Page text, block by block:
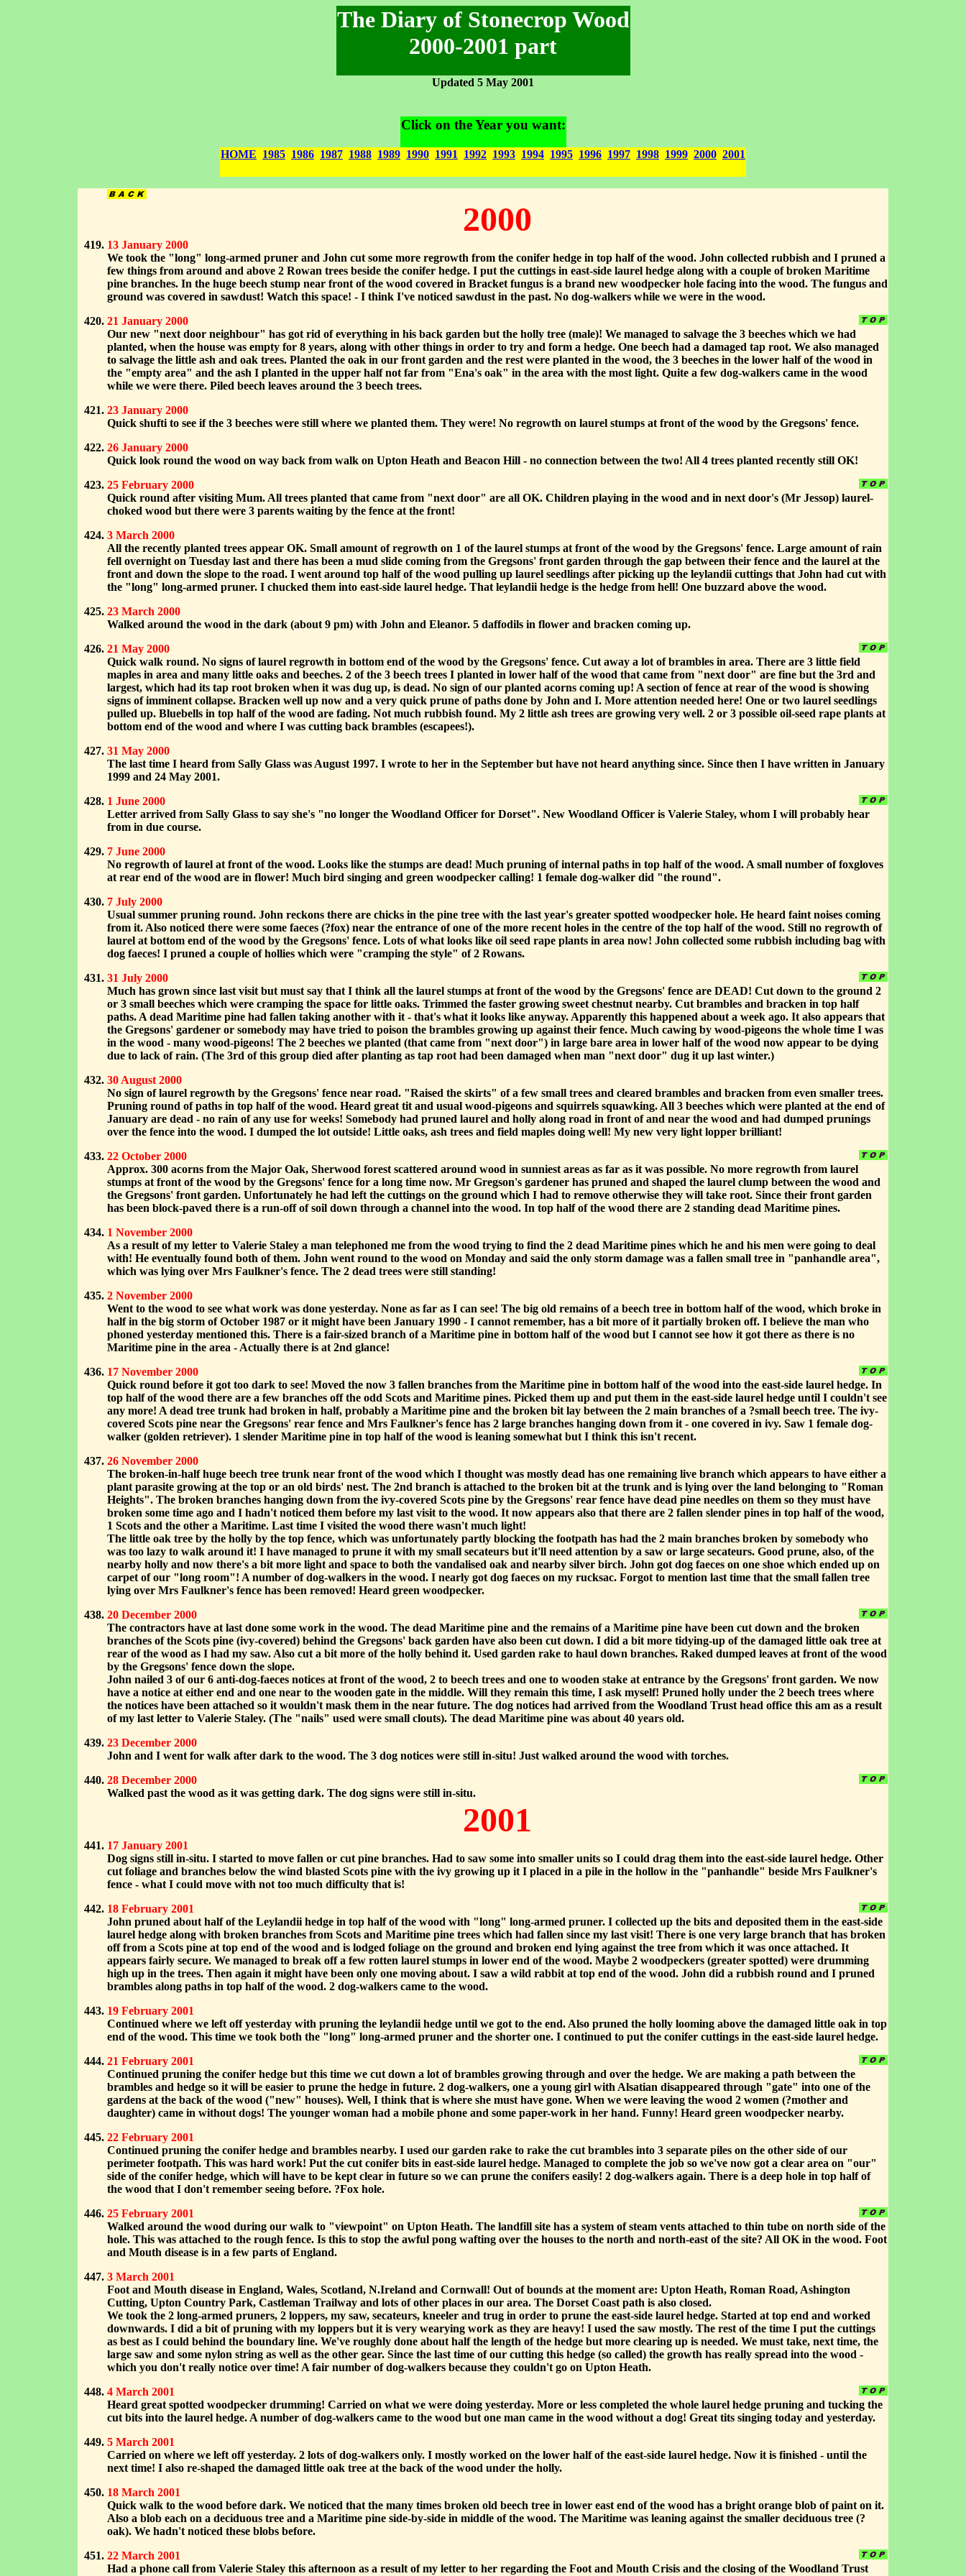
The Diary of Stonecrop Wood
2000-2001 part
Updated 5 May 2001
Click on the Year you want:
HOME 1985 1986 1987 1988 1989 1990 1991 1992 1993 1994 1995 1996 1997 1998 1999 2000 2001
2000
13 January 2000
We took the "long" long-armed pruner and John cut some more regrowth from the conifer hedge in top half of the wood. John collected rubbish and I pruned a
few things from around and above 2 Rowan trees beside the conifer hedge. I put the cuttings in east-side laurel hedge along with a couple of broken Maritime
pine branches. In the huge beech stump near front of the wood covered in Bracket fungus is a brand new woodpecker hole facing into the wood. The fungus and
ground was covered in sawdust! Watch this space! - I think I've noticed sawdust in the past. No dog-walkers while we were in the wood.
21 January 2000
Our new "next door neighbour" has got rid of everything in his back garden but the holly tree (male)! We managed to salvage the 3 beeches which we had
planted, when the house was empty for 8 years, along with other things in order to try and form a hedge. One beech had a damaged tap root. We also managed
to salvage the little ash and oak trees. Planted the oak in our front garden and the rest were planted in the wood, the 3 beeches in the lower half of the wood in
the "empty area" and the ash I planted in the upper half not far from "Ena's oak" in the area with the most light. Quite a few dog-walkers came in the wood
while we were there. Piled beech leaves around the 3 beech trees.
23 January 2000
Quick shufti to see if the 3 beeches were still where we planted them. They were! No regrowth on laurel stumps at front of the wood by the Gregsons' fence.
26 January 2000
Quick look round the wood on way back from walk on Upton Heath and Beacon Hill - no connection between the two! All 4 trees planted recently still OK!
25 February 2000
Quick round after visiting Mum. All trees planted that came from "next door" are all OK. Children playing in the wood and in next door's (Mr Jessop) laurel-
choked wood but there were 3 parents waiting by the fence at the front!
3 March 2000
All the recently planted trees appear OK. Small amount of regrowth on 1 of the laurel stumps at front of the wood by the Gregsons' fence. Large amount of rain
fell overnight on Tuesday last and there has been a mud slide coming from the Gregsons' front garden through the gap between their fence and the laurel at the
front and down the slope to the road. I went around top half of the wood pulling up laurel seedlings after picking up the leylandii cuttings that John had cut with
the "long" long-armed pruner. I chucked them into east-side laurel hedge. That leylandii hedge is the hedge from hell! One buzzard above the wood.
23 March 2000
Walked around the wood in the dark (about 9 pm) with John and Eleanor. 5 daffodils in flower and bracken coming up.
21 May 2000
Quick walk round. No signs of laurel regrowth in bottom end of the wood by the Gregsons' fence. Cut away a lot of brambles in area. There are 3 little field
maples in area and many little oaks and beeches. 2 of the 3 beech trees I planted in lower half of the wood that came from "next door" are fine but the 3rd and
largest, which had its tap root broken when it was dug up, is dead. No sign of our planted acorns coming up! A section of fence at rear of the wood is showing
signs of imminent collapse. Bracken well up now and a very quick prune of paths done by John and I. More attention needed here! One or two laurel seedlings
pulled up. Bluebells in top half of the wood are fading. Not much rubbish found. My 2 little ash trees are growing very well. 2 or 3 possible oil-seed rape plants at
bottom end of the wood and where I was cutting back brambles (escapees!).
31 May 2000
The last time I heard from Sally Glass was August 1997. I wrote to her in the September but have not heard anything since. Since then I have written in January
1999 and 24 May 2001.
1 June 2000
Letter arrived from Sally Glass to say she's "no longer the Woodland Officer for Dorset". New Woodland Officer is Valerie Staley, whom I will probably hear
from in due course.
7 June 2000
No regrowth of laurel at front of the wood. Looks like the stumps are dead! Much pruning of internal paths in top half of the wood. A small number of foxgloves
at rear end of the wood are in flower! Much bird singing and green woodpecker calling! 1 female dog-walker did "the round".
7 July 2000
Usual summer pruning round. John reckons there are chicks in the pine tree with the last year's greater spotted woodpecker hole. He heard faint noises coming
from it. Also noticed there were some faeces (?fox) near the entrance of one of the more recent holes in the centre of the top half of the wood. Still no regrowth of
laurel at bottom end of the wood by the Gregsons' fence. Lots of what looks like oil seed rape plants in area now! John collected some rubbish including bag with
dog faeces! I pruned a couple of hollies which were "cramping the style" of 2 Rowans.
31 July 2000
Much has grown since last visit but must say that I think all the laurel stumps at front of the wood by the Gregsons' fence are DEAD! Cut down to the ground 2
or 3 small beeches which were cramping the space for little oaks. Trimmed the faster growing sweet chestnut nearby. Cut brambles and bracken in top half
paths. A dead Maritime pine had fallen taking another with it - that's what it looks like anyway. Apparently this happened about a week ago. It also appears that
the Gregsons' gardener or somebody may have tried to poison the brambles growing up against their fence. Much cawing by wood-pigeons the whole time I was
in the wood - many wood-pigeons! The 2 beeches we planted (that came from "next door") in large bare area in lower half of the wood now appear to be dying
due to lack of rain. (The 3rd of this group died after planting as tap root had been damaged when man "next door" dug it up last winter.)
30 August 2000
No sign of laurel regrowth by the Gregsons' fence near road. "Raised the skirts" of a few small trees and cleared brambles and bracken from even smaller trees.
Pruning round of paths in top half of the wood. Heard great tit and usual wood-pigeons and squirrels squawking. All 3 beeches which were planted at the end of
January are dead - no rain of any use for weeks! Somebody had pruned laurel and holly along road in front of and near the wood and had dumped prunings
over the fence into the wood. I dumped the lot outside! Little oaks, ash trees and field maples doing well! My new very light lopper brilliant!
22 October 2000
Approx. 300 acorns from the Major Oak, Sherwood forest scattered around wood in sunniest areas as far as it was possible. No more regrowth from laurel
stumps at front of the wood by the Gregsons' fence for a long time now. Mr Gregson's gardener has pruned and shaped the laurel clump between the wood and
the Gregsons' front garden. Unfortunately he had left the cuttings on the ground which I had to remove otherwise they will take root. Since their front garden
has been block-paved there is a run-off of soil down through a channel into the wood. In top half of the wood there are 2 standing dead Maritime pines.
1 November 2000
As a result of my letter to Valerie Staley a man telephoned me from the wood trying to find the 2 dead Maritime pines which he and his men were going to deal
with! He eventually found both of them. John went round to the wood on Monday and said the only storm damage was a fallen small tree in "panhandle area",
which was lying over Mrs Faulkner's fence. The 2 dead trees were still standing!
2 November 2000
Went to the wood to see what work was done yesterday. None as far as I can see! The big old remains of a beech tree in bottom half of the wood, which broke in
half in the big storm of October 1987 or it might have been January 1990 - I cannot remember, has a bit more of it partially broken off. I believe the man who
phoned yesterday mentioned this. There is a fair-sized branch of a Maritime pine in bottom half of the wood but I cannot see how it got there as there is no
Maritime pine in the area - Actually there is at 2nd glance!
17 November 2000
Quick round before it got too dark to see! Moved the now 3 fallen branches from the Maritime pine in bottom half of the wood into the east-side laurel hedge. In
top half of the wood there are a few branches off the odd Scots and Maritime pines. Picked them up and put them in the east-side laurel hedge until I couldn't see
any more! A dead tree trunk had broken in half, probably a Maritime pine and the broken bit lay between the 2 main branches of a ?small beech tree. The ivy-
covered Scots pine near the Gregsons' rear fence and Mrs Faulkner's fence has 2 large branches hanging down from it - one covered in ivy. Saw 1 female dog-
walker (golden retriever). 1 slender Maritime pine in top half of the wood is leaning somewhat but I think this isn't recent.
26 November 2000
The broken-in-half huge beech tree trunk near front of the wood which I thought was mostly dead has one remaining live branch which appears to have either a
plant parasite growing at the top or an old birds' nest. The 2nd branch is attached to the broken bit at the trunk and is lying over the land belonging to "Roman
Heights". The broken branches hanging down from the ivy-covered Scots pine by the Gregsons' rear fence have dead pine needles on them so they must have
broken some time ago and I hadn't noticed them before my last visit to the wood. It now appears also that there are 2 fallen slender pines in top half of the wood,
1 Scots and the other a Maritime. Last time I visited the wood there wasn't much light!
The little oak tree by the holly by the top fence, which was unfortunately partly blocking the footpath has had the 2 main branches broken by somebody who
was too lazy to walk around it! I have managed to prune it with my small secateurs but it'll need attention by a saw or large secateurs. Good prune, also, of the
nearby holly and now there's a bit more light and space to both the vandalised oak and nearby silver birch. John got dog faeces on one shoe which ended up on
carpet of our "long room"! A number of dog-walkers in the wood. I nearly got dog faeces on my rucksac. Forgot to mention last time that the small fallen tree
lying over Mrs Faulkner's fence has been removed! Heard green woodpecker.
20 December 2000
The contractors have at last done some work in the wood. The dead Maritime pine and the remains of a Maritime pine have been cut down and the broken
branches of the Scots pine (ivy-covered) behind the Gregsons' back garden have also been cut down. I did a bit more tidying-up of the damaged little oak tree at
rear of the wood as I had my saw. Also cut a bit more of the holly behind it. Used garden rake to haul down branches. Raked dumped leaves at front of the wood
by the Gregsons' fence down the slope.
John nailed 3 of our 6 anti-dog-faeces notices at front of the wood, 2 to beech trees and one to wooden stake at entrance by the Gregsons' front garden. We now
have a notice at either end and one near to the wooden gate in the middle. Will they remain this time, I ask myself! Pruned holly under the 2 beech trees where
the notices have been attached so it wouldn't mask them in the near future. The dog notices had arrived from the Woodland Trust head office this am as a result
of my last letter to Valerie Staley. (The "nails" used were small clouts). The dead Maritime pine was about 40 years old.
23 December 2000
John and I went for walk after dark to the wood. The 3 dog notices were still in-situ! Just walked around the wood with torches.
28 December 2000
Walked past the wood as it was getting dark. The dog signs were still in-situ.
2001
17 January 2001
Dog signs still in-situ. I started to move fallen or cut pine branches. Had to saw some into smaller units so I could drag them into the east-side laurel hedge. Other
cut foliage and branches below the wind blasted Scots pine with the ivy growing up it I placed in a pile in the hollow in the "panhandle" beside Mrs Faulkner's
fence - what I could move with not too much difficulty that is!
18 February 2001
John pruned about half of the Leylandii hedge in top half of the wood with "long" long-armed pruner. I collected up the bits and deposited them in the east-side
laurel hedge along with broken branches from Scots and Maritime pine trees which had fallen since my last visit! There is one very large branch that has broken
off from a Scots pine at top end of the wood and is lodged foliage on the ground and broken end lying against the tree from which it was once attached. It
appears fairly secure. We managed to break off a few rotten laurel stumps in lower end of the wood. Maybe 2 woodpeckers (greater spotted) were drumming
high up in the trees. Then again it might have been only one moving about. I saw a wild rabbit at top end of the wood. John did a rubbish round and I pruned
brambles along paths in top half of the wood. 2 dog-walkers came to the wood.
19 February 2001
Continued where we left off yesterday with pruning the leylandii hedge until we got to the end. Also pruned the holly looming above the damaged little oak in top
end of the wood. This time we took both the "long" long-armed pruner and the shorter one. I continued to put the conifer cuttings in the east-side laurel hedge.
21 February 2001
Continued pruning the conifer hedge but this time we cut down a lot of brambles growing through and over the hedge. We are making a path between the
brambles and hedge so it will be easier to prune the hedge in future. 2 dog-walkers, one a young girl with Alsatian disappeared through "gate" into one of the
gardens at the back of the wood ("new" houses). Well, I think that is where she must have gone. When we were leaving the wood 2 women (?mother and
daughter) came in without dogs! The younger woman had a mobile phone and some paper-work in her hand. Funny! Heard green woodpecker nearby.
22 February 2001
Continued pruning the conifer hedge and brambles nearby. I used our garden rake to rake the cut brambles into 3 separate piles on the other side of our
perimeter footpath. This was hard work! Put the cut conifer bits in east-side laurel hedge. Managed to complete the job so we've now got a clear area on "our"
side of the conifer hedge, which will have to be kept clear in future so we can prune the conifers easily! 2 dog-walkers again. There is a deep hole in top half of
the wood that I don't remember seeing before. ?Fox hole.
25 February 2001
Walked around the wood during our walk to "viewpoint" on Upton Heath. The landfill site has a system of steam vents attached to thin tube on north side of the
hole. This was attached to the rough fence. Is this to stop the awful pong wafting over the houses to the north and north-east of the site? All OK in the wood. Foot
and Mouth disease is in a few parts of England.
3 March 2001
Foot and Mouth disease in England, Wales, Scotland, N.Ireland and Cornwall! Out of bounds at the moment are: Upton Heath, Roman Road, Ashington
Cutting, Upton Country Park, Castleman Trailway and lots of other places in our area. The Dorset Coast path is also closed.
We took the 2 long-armed pruners, 2 loppers, my saw, secateurs, kneeler and trug in order to prune the east-side laurel hedge. Started at top end and worked
downwards. I did a bit of pruning with my loppers but it is very wearying work as they are heavy! I used the saw mostly. The rest of the time I put the cuttings
as best as I could behind the boundary line. We've roughly done about half the length of the hedge but more clearing up is needed. We must take, next time, the
large saw and some nylon string as well as the other gear. Since the last time of our cutting this hedge (so called) the growth has really spread into the wood -
which you don't really notice over time! A fair number of dog-walkers because they couldn't go on Upton Heath.
4 March 2001
Heard great spotted woodpecker drumming! Carried on what we were doing yesterday. More or less completed the whole laurel hedge pruning and tucking the
cut bits into the laurel hedge. A number of dog-walkers came to the wood but one man came in the wood without a dog! Great tits singing today and yesterday.
5 March 2001
Carried on where we left off yesterday. 2 lots of dog-walkers only. I mostly worked on the lower half of the east-side laurel hedge. Now it is finished - until the
next time! I also re-shaped the damaged little oak tree at the back of the wood under the holly.
18 March 2001
Quick walk to the wood before dark. We noticed that the many times broken old beech tree in lower east end of the wood has a bright orange blob of paint on it.
Also a blob each on a deciduous tree and a Maritime pine side-by-side in middle of the wood. The Maritime was leaning against the smaller deciduous tree (?
oak). We hadn't noticed these blobs before.
22 March 2001
Had a phone call from Valerie Staley this afternoon as a result of my letter to her regarding the Foot and Mouth Crisis and the closing of the Woodland Trust